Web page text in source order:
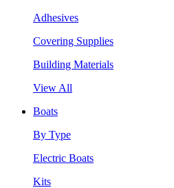
Adhesives
Covering Supplies
Building Materials
View All
Boats
By Type
Electric Boats
Kits